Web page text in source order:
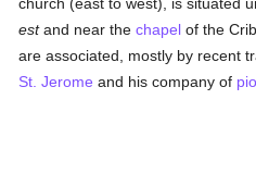
estand near the chapelof the
are associated, mostly by recent
St. Jerome and his company of